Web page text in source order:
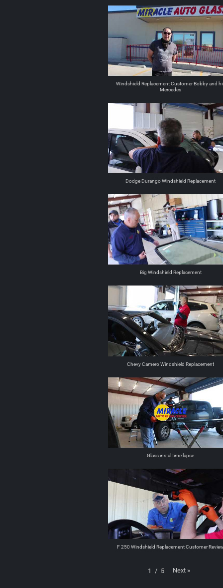
Windshield Replacement Customer Bobby and
Mercedes
Dodge Durango Windshield Replacement
Big Windshield Replacement
Chevy Camero Windshield Replacement
Glass instal time lapse
F 250 Windshield Replacement Customer
1 / 5 Next »